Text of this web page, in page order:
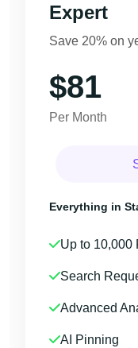
Expert
Save 20% on
$81
Per Month
Everything in
Up to 10,000
Search
Advanced
AI Pinning